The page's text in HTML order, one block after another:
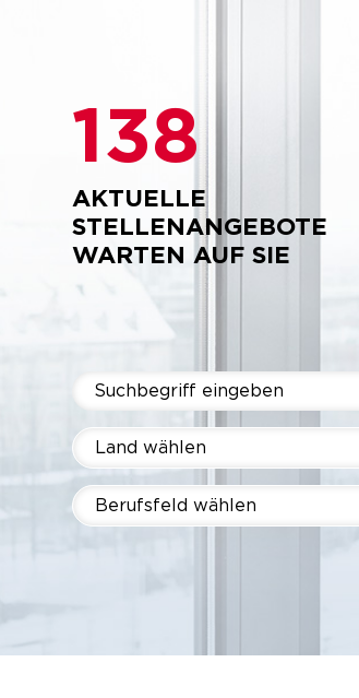
138
AKTUELLE
STELLENANGEBOTE
WARTEN AUF SIE
Land wählen
Berufsfeld wählen